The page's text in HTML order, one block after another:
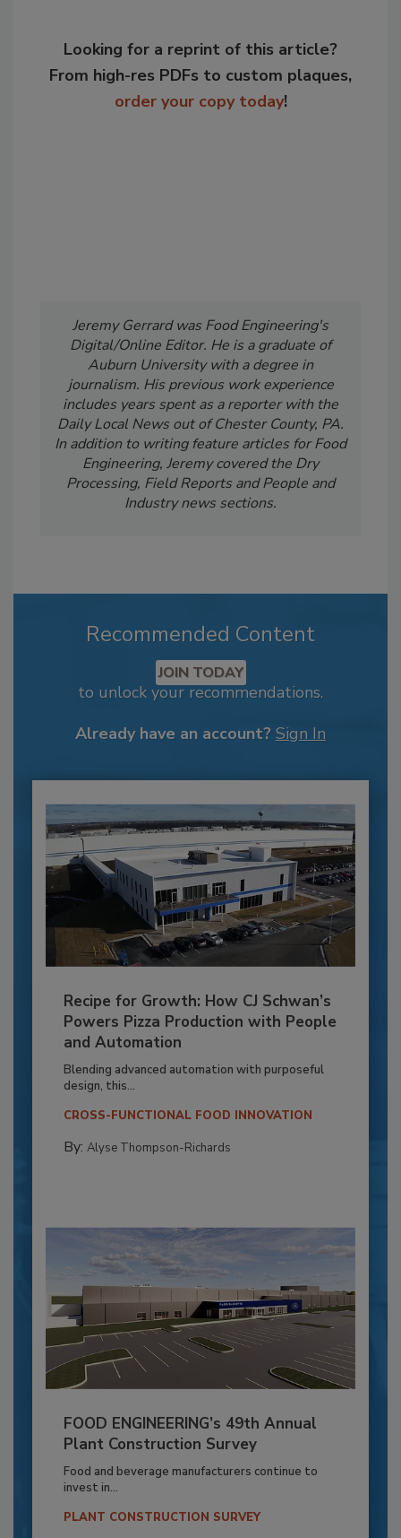
Looking for a reprint of this article?
From high-res PDFs to custom plaques,
order your copy today!
Jeremy Gerrard was Food Engineering's
Digital/Online Editor. He is a graduate of
Auburn University with a degree in
journalism. His previous work experience
includes years spent as a reporter with the
Daily Local News out of Chester County, PA.
In addition to writing feature articles for Food
Engineering, Jeremy covered the Dry
Processing, Field Reports and People and
Industry news sections.
Recommended Content
JOIN TODAY
to unlock your recommendations.
Already have an account? Sign In
Recipe for Growth: How CJ Schwan’s
Powers Pizza Production with People
and Automation
Blending advanced automation with purposeful
design, this...
CROSS-FUNCTIONAL FOOD INNOVATION
By: Alyse Thompson-Richards
FOOD ENGINEERING’s 49th Annual
Plant Construction Survey
Food and beverage manufacturers continue to
invest in...
PLANT CONSTRUCTION SURVEY